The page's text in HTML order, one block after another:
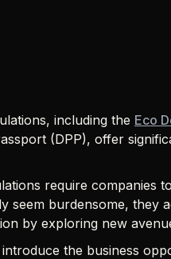
including the Eco
(DPP), offer
require companies
seem burdensome, they
by exploring new
the business